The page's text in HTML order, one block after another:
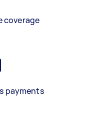
coverage
payments